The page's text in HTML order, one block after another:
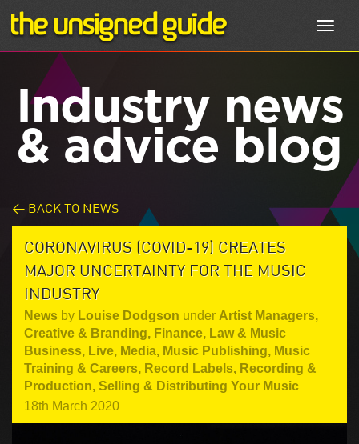
Industry news
& advice blog
< BACK TO NEWS
CORONAVIRUS (COVID-19) CREATES
MAJOR UNCERTAINTY FOR THE MUSIC
INDUSTRY
News by Louise Dodgson under Artist Managers,
Creative & Branding, Finance, Law & Music
Business, Live, Media, Music Publishing, Music
Training & Careers, Record Labels, Recording &
Production, Selling & Distributing Your Music
18th March 2020